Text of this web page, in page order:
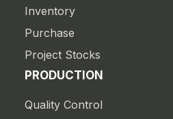
Inventory
Purchase
Project Stocks
PRODUCTION
Quality Control